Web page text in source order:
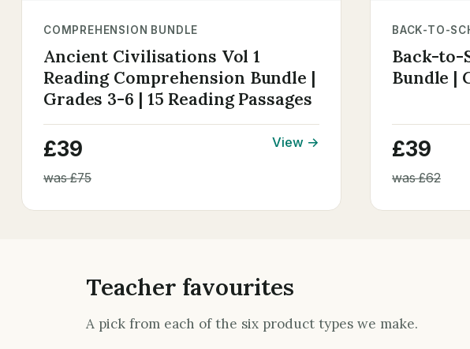
COMPREHENSION BUNDLE
Ancient Civilisations Vol 1
Reading Comprehension Bundle |
Grades 3-6 | 15 Reading Passages
£39
was £75
View →
BACK-TO-
Back-to-
Bundle |
£39
was £62
Teacher favourites
A pick from each of the six product types we make.